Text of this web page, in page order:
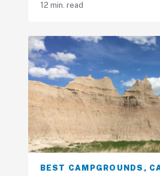
12 min. read
BEST CAMPGROUNDS ,